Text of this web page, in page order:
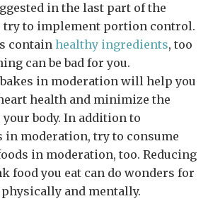
in the last part of the
try to implement portion control.
contain healthy ingredients, too
can be bad for you.
in moderation will help you
health and minimize the
your body. In addition to
in moderation, try to consume
in moderation, too. Reducing
food you eat can do wonders for
and mentally.